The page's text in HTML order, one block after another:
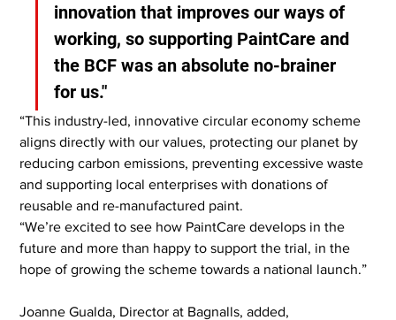
innovation that improves our ways of
working, so supporting PaintCare and
the BCF was an absolute no-brainer
for us."
“This industry-led, innovative circular economy scheme
aligns directly with our values, protecting our planet by
reducing carbon emissions, preventing excessive waste
and supporting local enterprises with donations of
reusable and re-manufactured paint.
“We’re excited to see how PaintCare develops in the
future and more than happy to support the trial, in the
hope of growing the scheme towards a national launch.”
Joanne Gualda, Director at Bagnalls, added,